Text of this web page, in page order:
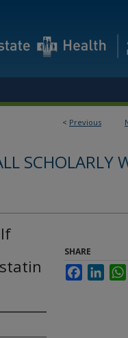
< Previous
SCHOLARLY
SHARE
Facebook